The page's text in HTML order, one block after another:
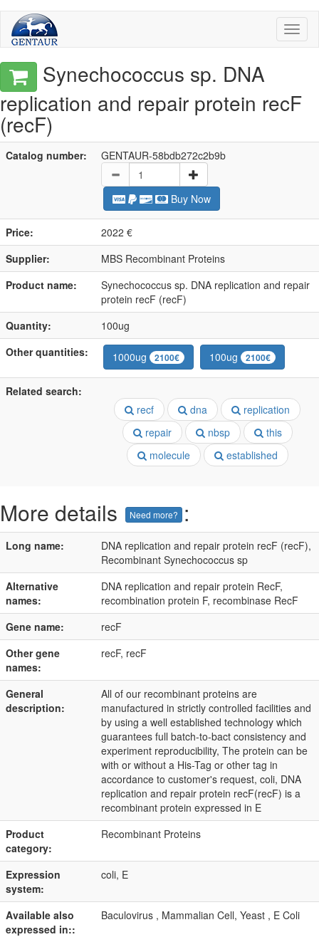
Synechococcus sp. DNA
replication and repair protein recF
(recF)
Catalog number: GENTAUR-58bdb272c2b9b
Buy Now
Price:
2022 €
Supplier:
MBS Recombinant Proteins
Product name:
Synechococcus sp. DNA replication and repair
protein recF (recF)
Quantity:
100ug
Other quantities:
1000ug 2100€ 100ug 2100€
Related search:
recf
dna
replication
repair
nbsp
this
molecule
established
More details Need more? :
Long name:
DNA replication and repair protein recF (recF),
Recombinant Synechococcus sp
Alternative
names:
DNA replication and repair protein RecF,
recombination protein F, recombinase RecF
Gene name:
recF
Other gene
names:
recF, recF
General
description:
All of our recombinant proteins are
manufactured in strictly controlled facilities and
by using a well established technology which
guarantees full batch-to-bact consistency and
experiment reproducibility, The protein can be
with or without a His-Tag or other tag in
accordance to customer's request, coli, DNA
replication and repair protein recF(recF) is a
recombinant protein expressed in E
Product
category:
Recombinant Proteins
Expression
system:
coli, E
Available also
expressed in::
Baculovirus , Mammalian Cell, Yeast , E Coli